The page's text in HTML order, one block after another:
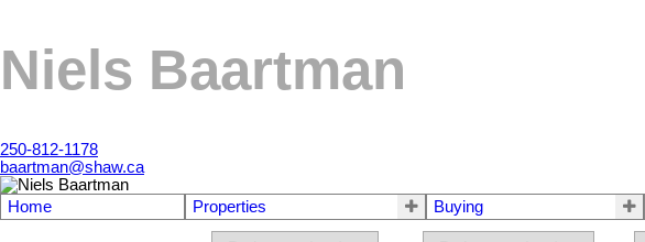
Niels Baartman
250-812-1178
baartman@shaw.ca
Home Properties Buying